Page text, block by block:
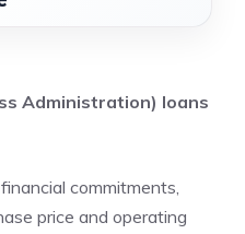
Administration) loans
commitments,
price and operating